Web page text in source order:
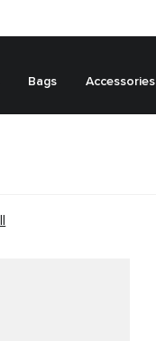
Bags Accessories